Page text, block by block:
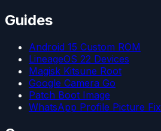
Guides
Android 15 Custom ROM
LineageOS 22 Devices
Magisk Kitsune Root
Google Camera Go
Patch Boot Image
WhatsApp Profile Picture Fix